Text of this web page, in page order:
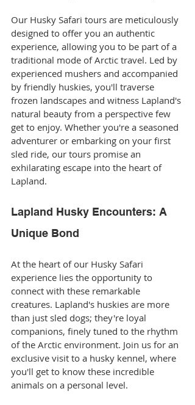
Our Husky Safari tours are meticulously
designed to offer you an authentic
experience, allowing you to be part of a
traditional mode of Arctic travel. Led by
experienced mushers and accompanied
by friendly huskies, you'll traverse
frozen landscapes and witness Lapland's
natural beauty from a perspective few
get to enjoy. Whether you're a seasoned
adventurer or embarking on your first
sled ride, our tours promise an
exhilarating escape into the heart of
Lapland.
Lapland Husky Encounters: A
Unique Bond
At the heart of our Husky Safari
experience lies the opportunity to
connect with these remarkable
creatures. Lapland's huskies are more
than just sled dogs; they're loyal
companions, finely tuned to the rhythm
of the Arctic environment. Join us for an
exclusive visit to a husky kennel, where
you'll get to know these incredible
animals on a personal level.